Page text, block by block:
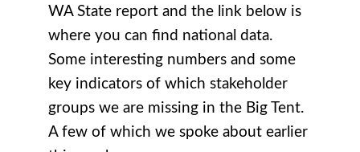
WA State report and the link below is
where you can find national data.
Some interesting numbers and some
key indicators of which stakeholder
groups we are missing in the Big Tent.
A few of which we spoke about earlier